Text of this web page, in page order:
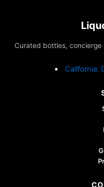
Curated bottles,
California: